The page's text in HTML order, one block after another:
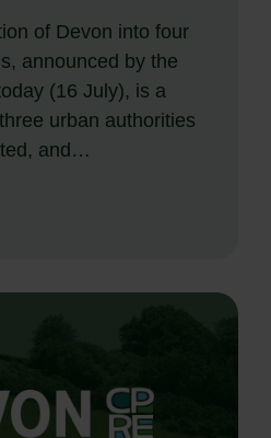
of Devon into four
announced by the
(16 July), is a
urban authorities
and…